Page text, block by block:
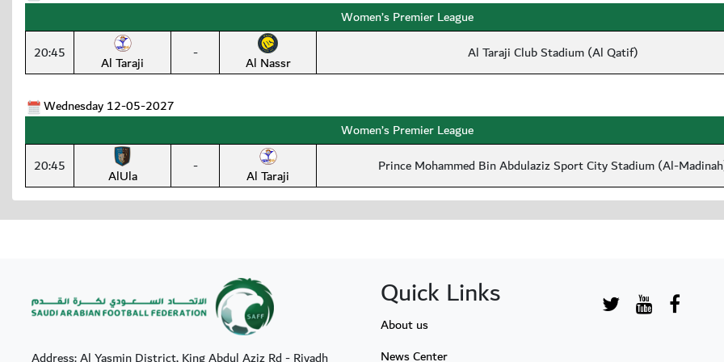
Women’s Premier League
20:45
Al Taraji - Al Nassr Al Taraji Club Stadium (Al Qatif)
Wednesday 12-05-2027
Women’s Premier League
20:45
AlUla - Al Taraji Prince Mohammed Bin Abdulaziz Sport City Stadium (Al-
Quick Links
About us
News Center